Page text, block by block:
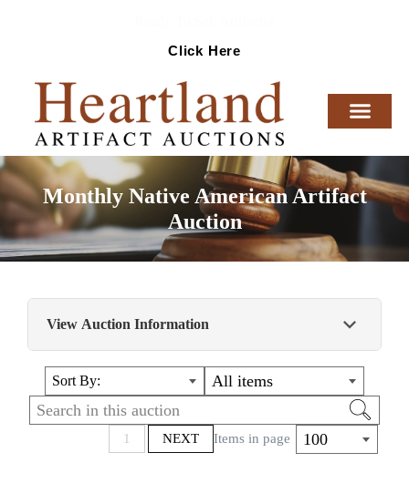
Click Here
Monthly Native American Artifact
Auction
View Auction Information
This auction contains a fabulous selection of
dovetails, Thebes, banner stones, Sonora
Cumberlands, and clovis’. These relics were
found in various locations such as Kentucky,
Illinois, Missouri, and Indiana. Be sure to
Sort By: All items
1 NEXT Items in page 100